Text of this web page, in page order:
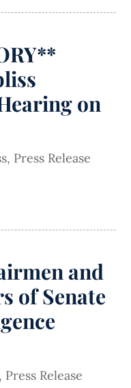
on
, Press Release
and
of Senate
, Press Release